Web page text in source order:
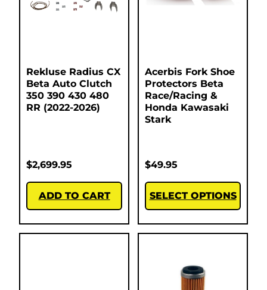
Rekluse Radius CX
Beta Auto Clutch
350 390 430 480
RR (2022-2026)
$2,699.95
ADD TO CART
Acerbis Fork Shoe
Protectors Beta
Race/Racing &
Honda Kawasaki
Stark
$49.95
SELECT OPTIONS